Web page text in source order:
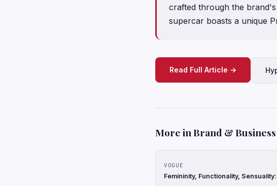
crafted through the
supercar boasts a unique
Read Full Article →
More in Brand & Business
VOGUE
Femininity, Functionality,